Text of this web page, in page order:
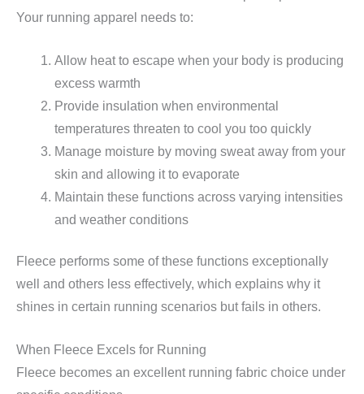
Your running apparel needs to:
Allow heat to escape when your body is producing
excess warmth
Provide insulation when environmental
temperatures threaten to cool you too quickly
Manage moisture by moving sweat away from your
skin and allowing it to evaporate
Maintain these functions across varying intensities
and weather conditions
Fleece performs some of these functions exceptionally
well and others less effectively, which explains why it
shines in certain running scenarios but fails in others.
When Fleece Excels for Running
Fleece becomes an excellent running fabric choice under